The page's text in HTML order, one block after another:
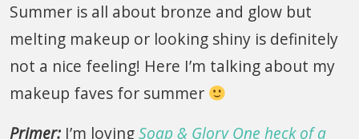
Summer is all about bronze and glow but
melting makeup or looking shiny is definitely
not a nice feeling! Here I’m talking about my
makeup faves for summer
Primer: I’m lovingSoap & Glory One heck of a